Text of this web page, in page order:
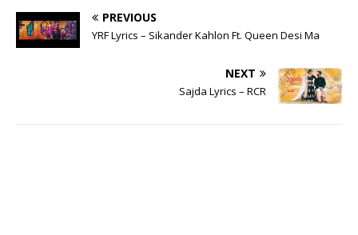
PREVIOUS
YRF Lyrics – Sikander Kahlon Ft. Queen Desi Ma
NEXT
Sajda Lyrics – RCR